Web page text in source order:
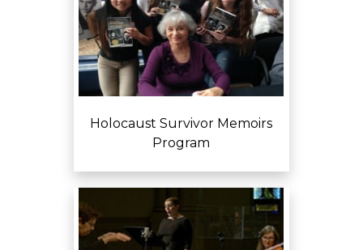
Holocaust Survivor Memoirs
Program